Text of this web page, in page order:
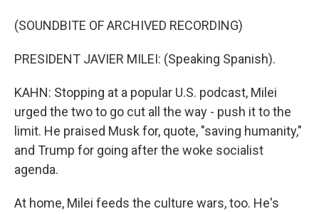
(SOUNDBITE OF ARCHIVED RECORDING)
PRESIDENT JAVIER MILEI: (Speaking Spanish).
KAHN: Stopping at a popular U.S. podcast, Milei
urged the two to go cut all the way - push it to the
limit. He praised Musk for, quote, "saving humanity,"
and Trump for going after the woke socialist
agenda.
At home, Milei feeds the culture wars, too. He's